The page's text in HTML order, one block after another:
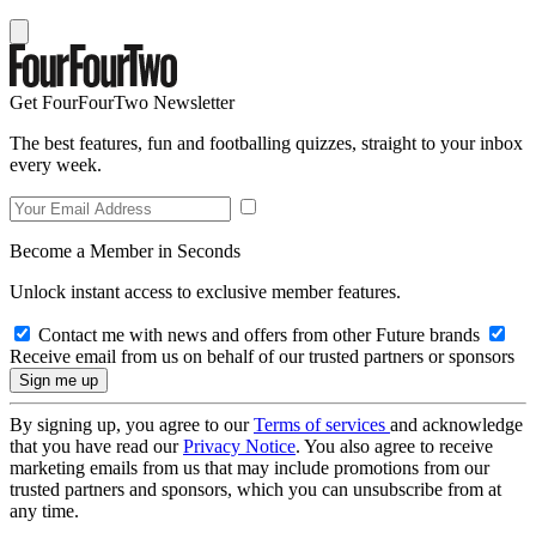
Get FourFourTwo Newsletter
The best features, fun and footballing quizzes, straight to your inbox
every week.
Become a Member in Seconds
Unlock instant access to exclusive member features.
Contact me with news and offers from other Future brands
Receive email from us on behalf of our trusted partners or sponsors
By signing up, you agree to ourTerms of services and acknowledge
that you have read ourPrivacy Notice. You also agree to receive
marketing emails from us that may include promotions from our
trusted partners and sponsors, which you can unsubscribe from at
any time.